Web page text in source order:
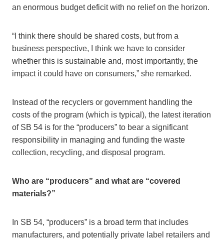
an enormous budget deficit with no relief on the horizon.
“I think there should be shared costs, but from a
business perspective, I think we have to consider
whether this is sustainable and, most importantly, the
impact it could have on consumers,” she remarked.
Instead of the recyclers or government handling the
costs of the program (which is typical), the latest iteration
of SB 54 is for the “producers” to bear a significant
responsibility in managing and funding the waste
collection, recycling, and disposal program.
Who are “producers” and what are “covered
materials?”
In SB 54, “producers” is a broad term that includes
manufacturers, and potentially private label retailers and